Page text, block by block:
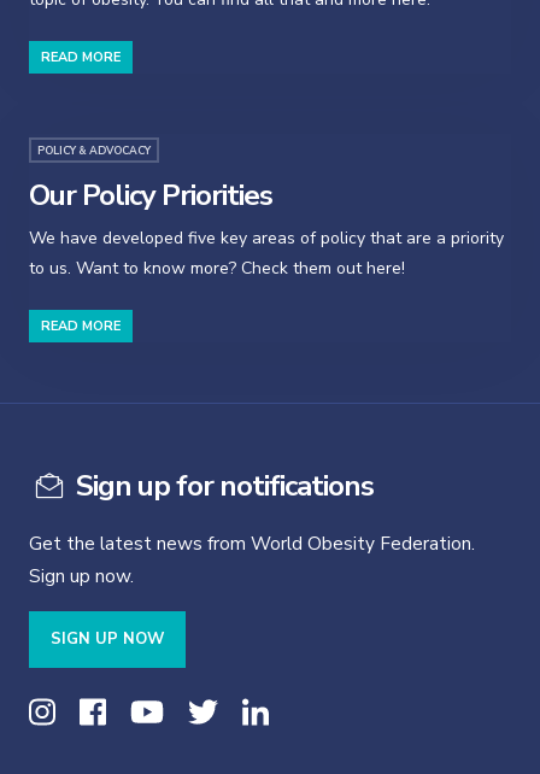
READ MORE
POLICY & ADVOCACY
Our Policy Priorities
We have developed five key areas of policy that are a priority
to us. Want to know more? Check them out here!
READ MORE
Sign up for notifications
Get the latest news from World Obesity Federation.
Sign up now.
SIGN UP NOW